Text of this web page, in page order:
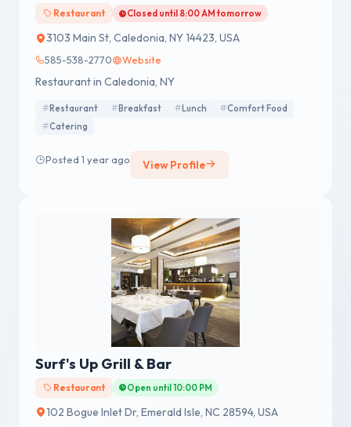
Restaurant Closed until 8:00 AM tomorrow
3103 Main St, Caledonia, NY 14423, USA
585-538-2770 Website
Restaurant in Caledonia, NY
Restaurant Breakfast Lunch
Comfort Food
Catering
Posted 1 year ago View Profile
Surf's Up Grill & Bar
Restaurant Open until 10:00 PM
102 Bogue Inlet Dr, Emerald Isle, NC 28594, USA